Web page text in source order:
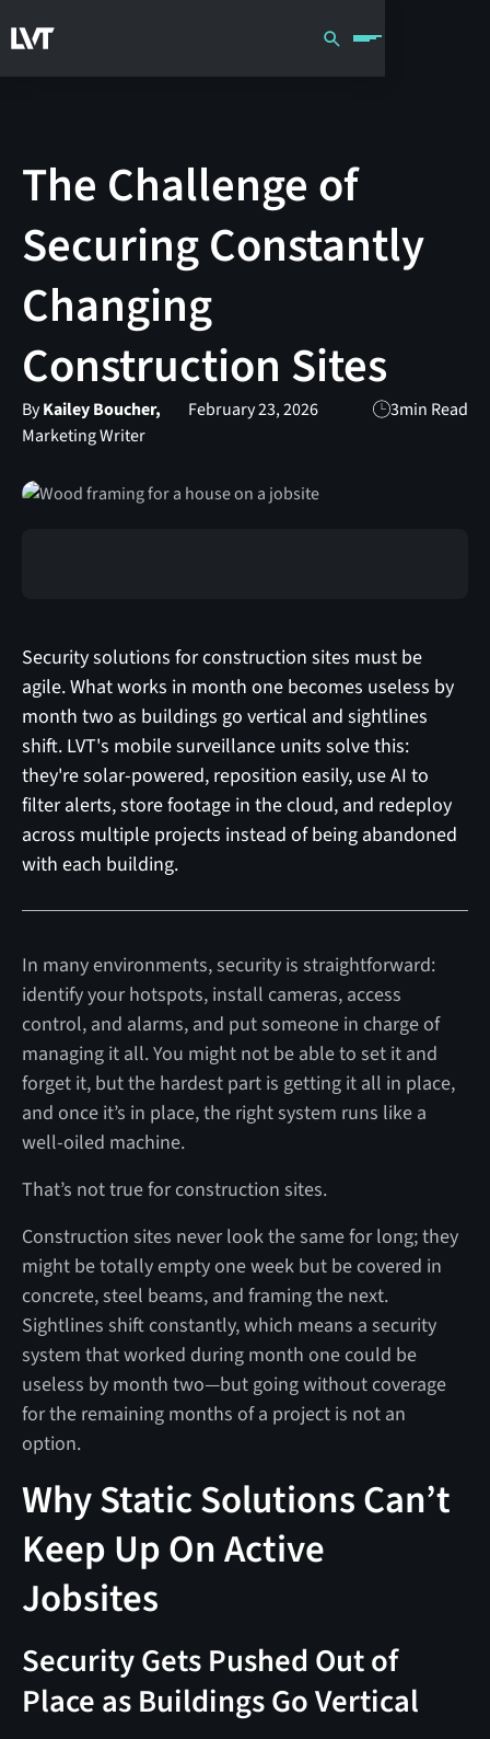
The Challenge of
Securing Constantly
Changing
Construction Sites
ByKailey Boucher,
Marketing Writer
February 23, 2026 3min Read
Security solutions for construction sites must be
agile. What works in month one becomes useless by
month two as buildings go vertical and sightlines
shift. LVT's mobile surveillance units solve this:
they're solar-powered, reposition easily, use AI to
filter alerts, store footage in the cloud, and redeploy
across multiple projects instead of being abandoned
with each building.
In many environments, security is straightforward:
identify your hotspots, install cameras, access
control, and alarms, and put someone in charge of
managing it all. You might not be able to set it and
forget it, but the hardest part is getting it all in place,
and once it’s in place, the right system runs like a
well-oiled machine.
That’s not true for construction sites.
Construction sites never look the same for long; they
might be totally empty one week but be covered in
concrete, steel beams, and framing the next.
Sightlines shift constantly, which means a security
system that worked during month one could be
useless by month two—but going without coverage
for the remaining months of a project is not an
option.
Why Static Solutions Can’t
Keep Up On Active
Jobsites
Security Gets Pushed Out of
Place as Buildings Go Vertical